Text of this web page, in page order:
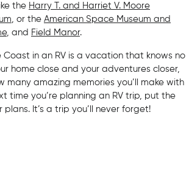
the Harry T. and Harriet V. Moore
, or the American Space Museum and
, and Field Manor.
Coast in an RV is a vacation that knows no
home close and your adventures closer,
many amazing memories you’ll make with
time you’re planning an RV trip, put the
It’s a trip you’ll never forget!